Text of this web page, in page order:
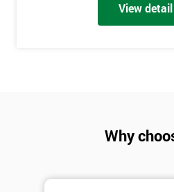
View detail
Why